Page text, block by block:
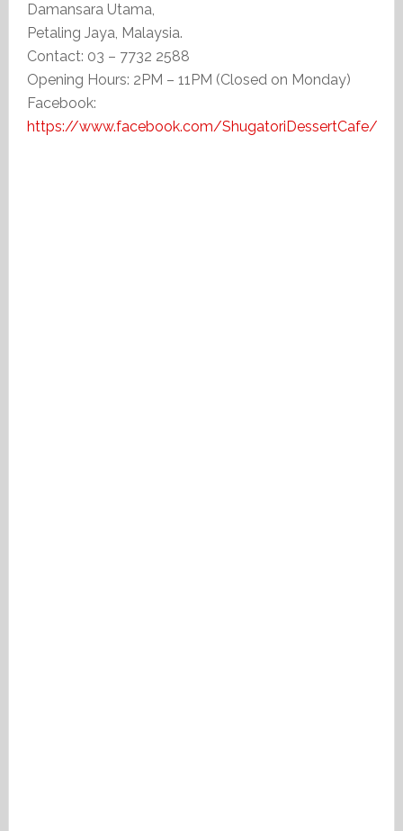
Damansara Utama,
Petaling Jaya, Malaysia.
Contact: 03 – 7732 2588
Opening Hours: 2PM – 11PM (Closed on Monday)
Facebook:
https://www.facebook.com/ShugatoriDessertCafe/